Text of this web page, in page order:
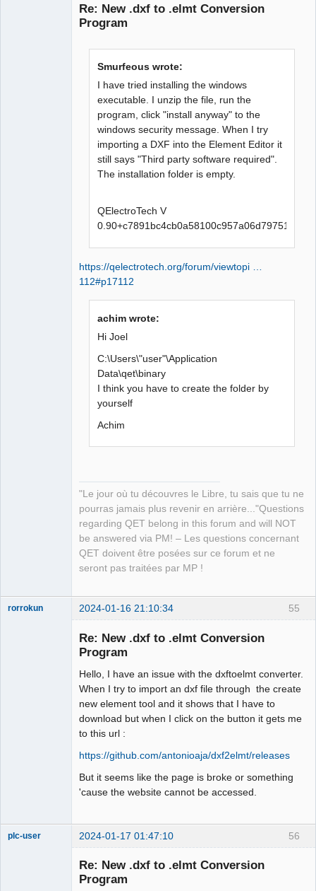
Re: New .dxf to .elmt Conversion
Program
Smurfeous wrote:
I have tried installing the windows
executable. I unzip the file, run the
program, click "install anyway" to the
windows security message. When I try
importing a DXF into the Element Editor it
still says "Third party software required".
The installation folder is empty.
QElectroTech V
0.90+c7891bc4cb0a58100c957a06d79751d3
https://qelectrotech.org/forum/viewtopi …
112#p17112
achim wrote:
Hi Joel
C:\Users\"user"\Application
Data\qet\binary
I think you have to create the folder by
yourself
Achim
"Le jour où tu découvres le Libre, tu sais que tu ne
pourras jamais plus revenir en arrière..."Questions
regarding QET belong in this forum and will NOT
be answered via PM! – Les questions concernant
QET doivent être posées sur ce forum et ne
seront pas traitées par MP !
55
rorrokun 2024-01-16 21:10:34
Re: New .dxf to .elmt Conversion
Program
Hello, I have an issue with the dxftoelmt converter.
When I try to import an dxf file through the create
new element tool and it shows that I have to
download but when I click on the button it gets me
to this url :
https://github.com/antonioaja/dxf2elmt/releases
But it seems like the page is broke or something
'cause the website cannot be accessed.
56
plc-user 2024-01-17 01:47:10
Re: New .dxf to .elmt Conversion
Program